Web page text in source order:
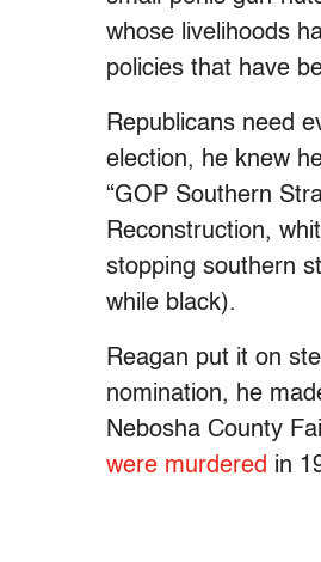
whose livelihoods
policies that have
Republicans need
election, he knew
“GOP Southern
Reconstruction,
stopping southern
while black).
Reagan put it on
nomination, he
Nebosha County
were murdered in